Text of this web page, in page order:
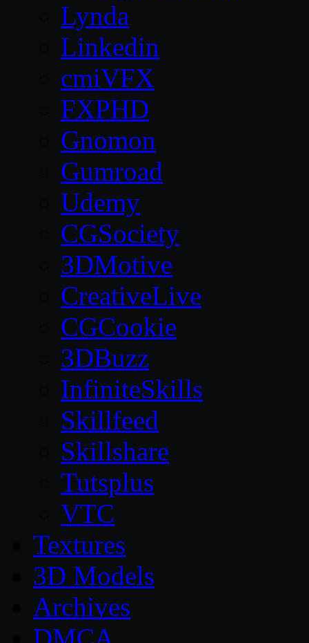
Lynda
Linkedin
cmiVFX
FXPHD
Gnomon
Gumroad
Udemy
CGSociety
3DMotive
CreativeLive
CGCookie
3DBuzz
InfiniteSkills
Skillfeed
Skillshare
Tutsplus
VTC
Textures
3D Models
Archives